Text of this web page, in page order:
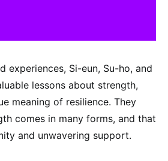
experiences, Si-eun, Su-ho, and
lessons about strength,
meaning of resilience. They
comes in many forms, and that
and unwavering support.